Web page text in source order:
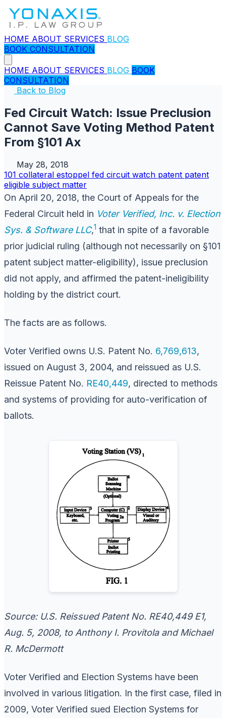
HOME ABOUT SERVICES BLOG
BOOK CONSULTATION
HOME ABOUT SERVICES BLOG BOOK
CONSULTATION
Back to Blog
Fed Circuit Watch: Issue Preclusion
Cannot Save Voting Method Patent
From §101 Ax
May 28, 2018
101 collateral estoppel fed circuit watch patent patent
eligible subject matter
On April 20, 2018, the Court of Appeals for the
Federal Circuit held in Voter Verified, Inc. v. Election
Sys. & Software LLC,1 that in spite of a favorable
prior judicial ruling (although not necessarily on §101
patent subject matter-eligibility), issue preclusion
did not apply, and affirmed the patent-ineligibility
holding by the district court.
The facts are as follows.
Voter Verified owns U.S. Patent No. 6,769,613,
issued on August 3, 2004, and reissued as U.S.
Reissue Patent No. RE40,449, directed to methods
and systems of providing for auto-verification of
ballots.
Source: U.S. Reissued Patent No. RE40,449 E1,
Aug. 5, 2008, to Anthony I. Provitola and Michael
R. McDermott
Voter Verified and Election Systems have been
involved in various litigation. In the first case, filed in
2009, Voter Verified sued Election Systems for